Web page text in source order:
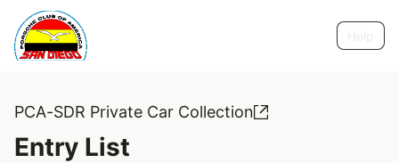
PCA-SDR Private Car Collection
Entry List